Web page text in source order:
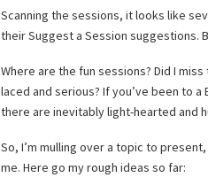
Scanning the sessions, it looks like
their Suggest a Session suggestions.
Where are the fun sessions? Did I
laced and serious? If you’ve been to
there are inevitably light-hearted and
So, I’m mulling over a topic to
me. Here go my rough ideas so far: